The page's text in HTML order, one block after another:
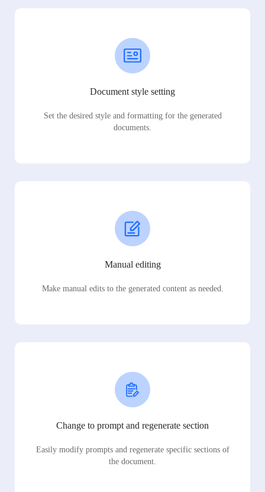
Document style setting
Set the desired style and formatting for the generated
documents.
Manual editing
Make manual edits to the generated content as needed.
Change to prompt and regenerate section
Easily modify prompts and regenerate specific sections of
the document.